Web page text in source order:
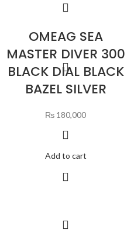
OMEAG SEA
MASTER DIVER 300
BLACK DIAL BLACK
BAZEL SILVER
₨ 180,000
Add to cart